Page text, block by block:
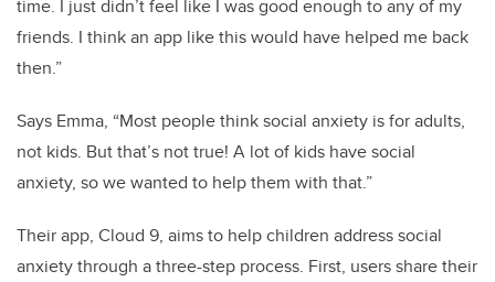
time. I just didn’t feel like I was good enough to any of my
friends. I think an app like this would have helped me back
then.”
Says Emma, “Most people think social anxiety is for adults,
not kids. But that’s not true! A lot of kids have social
anxiety, so we wanted to help them with that.”
Their app, Cloud 9, aims to help children address social
anxiety through a three-step process. First, users share their